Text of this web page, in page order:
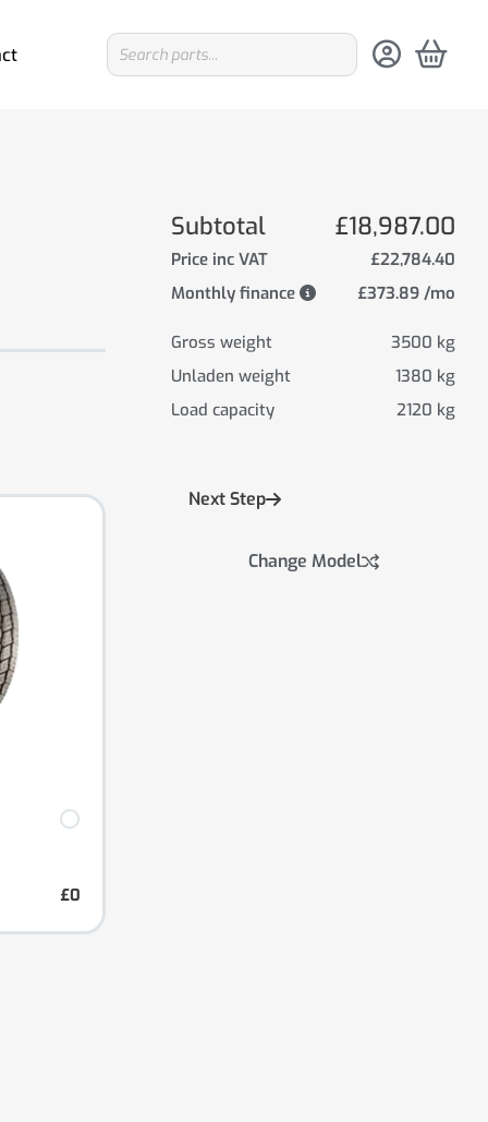
£0
Subtotal £18,987.00
Price inc VAT
£22,784.40
Monthly finance
£373.89 /mo
Gross weight
3500 kg
Unladen weight
1380 kg
Load capacity
2120 kg
Next Step
Change Model